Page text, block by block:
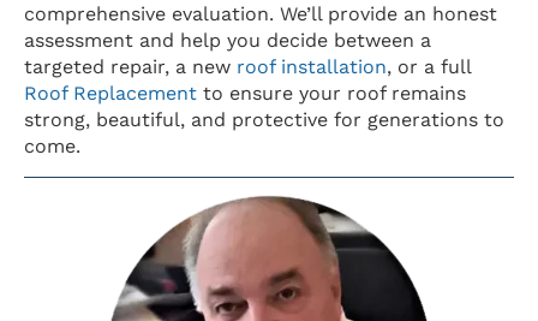
comprehensive evaluation. We’ll provide an honest
assessment and help you decide between a
targeted repair, a new roof installation, or a full
Roof Replacement to ensure your roof remains
strong, beautiful, and protective for generations to
come.